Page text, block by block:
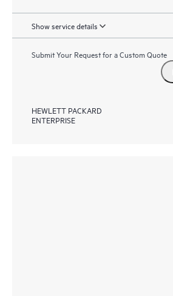
Show service details
Submit Your Request for a Custom Quote
HEWLETT PACKARD
ENTERPRISE